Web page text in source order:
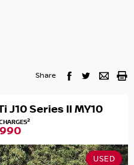
Share
J10 Series II MY10
2
USED